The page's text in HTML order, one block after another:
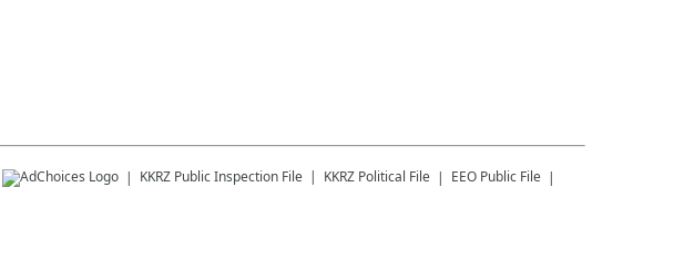
KKRZ Public Inspection File KKRZ Political File
EEO Public File